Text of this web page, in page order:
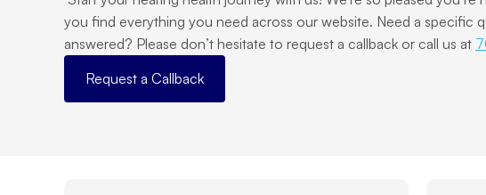
you find everything you need across our website. Need a specific
answered? Please don’t hesitate to request a callback or call us at
Request a Callback